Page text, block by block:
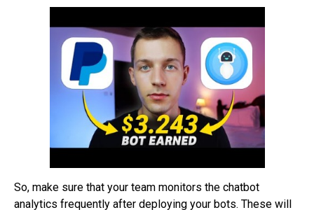
So, make sure that your team monitors the chatbot
analytics frequently after deploying your bots. These will